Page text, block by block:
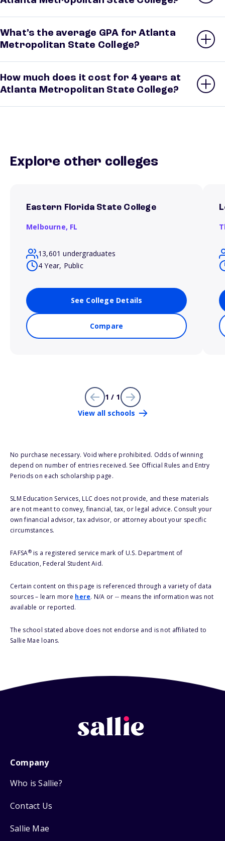
What’s the average GPA for Atlanta
Metropolitan State College?
How much does it cost for 4 years at
Atlanta Metropolitan State College?
Explore other colleges
Eastern Florida State College
Melbourne, FL
13,601 undergraduates
4 Year, Public
See College Details
Compare
1 / 1
View all schools
No purchase necessary. Void where prohibited. Odds of winning
depend on number of entries received. See Official Rules and Entry
Periods on each scholarship page.
SLM Education Services, LLC does not provide, and these materials
are not meant to convey, financial, tax, or legal advice. Consult your
own financial advisor, tax advisor, or attorney about your specific
circumstances.
FAFSA®is a registered service mark of U.S. Department of
Education, Federal Student Aid.
Certain content on this page is referenced through a variety of data
sources – learn more here. N/A or -- means the information was not
available or reported.
The school stated above does not endorse and is not affiliated to
Sallie Mae loans.
Company
Who is Sallie?
Contact Us
Sallie Mae